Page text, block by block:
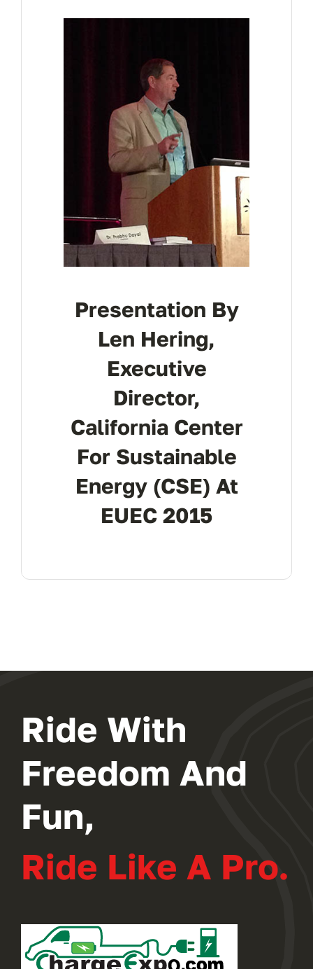
Presentation By
Len Hering,
Executive
Director,
California Center
For Sustainable
Energy (CSE) At
EUEC 2015
Ride With
Freedom And
Fun,
Ride Like A Pro.